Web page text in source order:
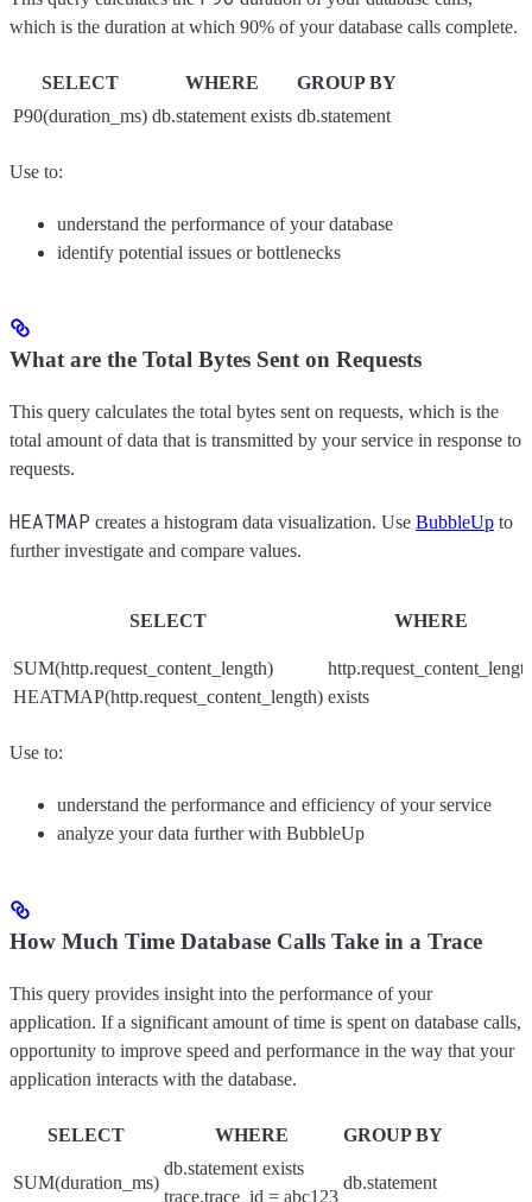
which is the duration at which 90% of your database calls complete.
SELECT WHERE
GROUP BY
P90(duration_ms) db.statement exists db.statement
Use to:
understand the performance of your database
identify potential issues or bottlenecks
What are the Total Bytes Sent on Requests
This query calculates the total bytes sent on requests, which is the
total amount of data that is transmitted by your service in response to
requests.
HEATMAP creates a histogram data visualization. Use BubbleUp to
further investigate and compare values.
SELECT WHERE
SUM(http.request_content_length)
HEATMAP(http.request_content_length) exists
Use to:
understand the performance and efficiency of your service
analyze your data further with BubbleUp
How Much Time Database Calls Take in a Trace
This query provides insight into the performance of your
application. If a significant amount of time is spent on database calls,
opportunity to improve speed and performance in the way that your
application interacts with the database.
SELECT WHERE GROUP BY
SUM(duration_ms)
db.statement exists
trace.trace_id = abc123
db.statement